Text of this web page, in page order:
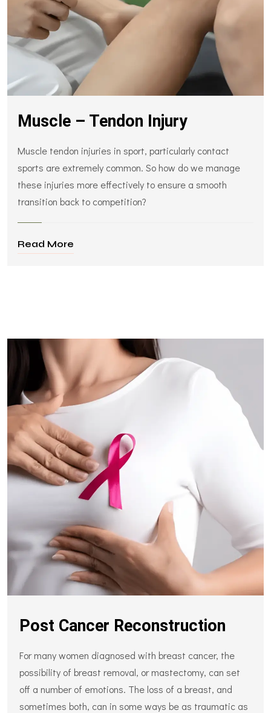
Muscle – Tendon Injury
Muscle tendon injuries in sport, particularly contact
sports are extremely common. So how do we manage
these injuries more effectively to ensure a smooth
transition back to competition?
Read More
Post Cancer Reconstruction
For many women diagnosed with breast cancer, the
possibility of breast removal, or mastectomy, can set
off a number of emotions. The loss of a breast, and
sometimes both, can in some ways be as traumatic as